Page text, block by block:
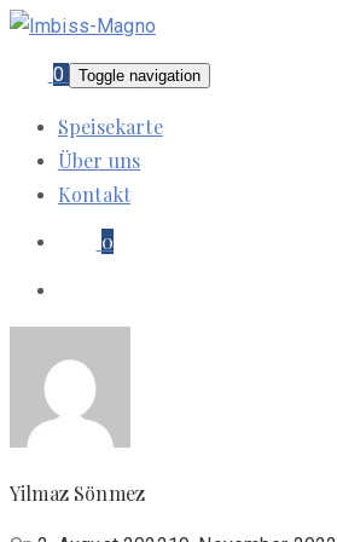
0 Toggle navigation
Speisekarte
Über uns
Kontakt
0
Yilmaz Sönmez